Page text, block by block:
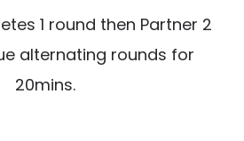
1 round then Partner 2
alternating rounds for
20mins.